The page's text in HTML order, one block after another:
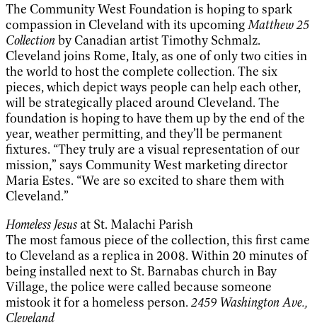
The Community West Foundation is hoping to spark
compassion in Cleveland with its upcomingMatthew 25
Collectionby Canadian artist Timothy Schmalz.
Cleveland joins Rome, Italy, as one of only two cities in
the world to host the complete collection. The six
pieces, which depict ways people can help each other,
will be strategically placed around Cleveland. The
foundation is hoping to have them up by the end of the
year, weather permitting, and they’ll be permanent
fixtures. “They truly are a visual representation of our
mission,” says Community West marketing director
Maria Estes. “We are so excited to share them with
Cleveland.”
Homeless Jesus at St. Malachi Parish
The most famous piece of the collection, this first came
to Cleveland as a replica in 2008. Within 20 minutes of
being installed next to St. Barnabas church in Bay
Village, the police were called because someone
mistook it for a homeless person. 2459 Washington Ave.,
Cleveland